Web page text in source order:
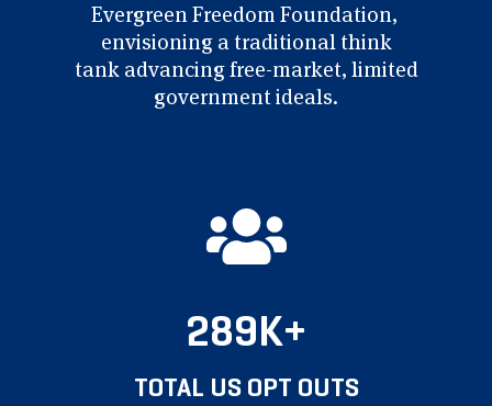
Evergreen Freedom Foundation,
envisioning a traditional think
tank advancing free-market, limited
government ideals.
289K+
TOTAL US OPT OUTS